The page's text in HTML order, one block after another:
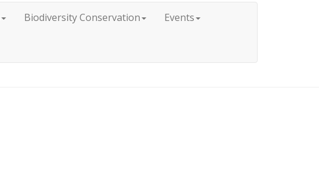
Biodiversity Conservation Events